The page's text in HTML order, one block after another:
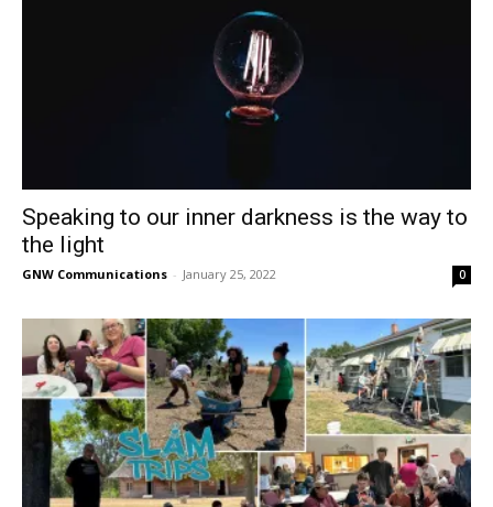
Speaking to our inner darkness is the way to
the light
GNW Communications - January 25, 2022 0